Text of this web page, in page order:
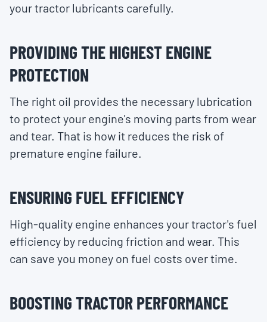
your tractor lubricants carefully.
PROVIDING THE HIGHEST ENGINE
PROTECTION
The right oil provides the necessary lubrication
to protect your engine's moving parts from wear
and tear. That is how it reduces the risk of
premature engine failure.
ENSURING FUEL EFFICIENCY
High-quality engine enhances your tractor's fuel
efficiency by reducing friction and wear. This
can save you money on fuel costs over time.
BOOSTING TRACTOR PERFORMANCE